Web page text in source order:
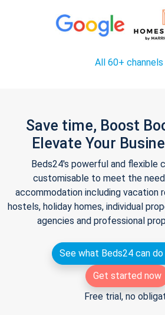
All 60+ channels
Save time, Boost
Elevate Your
Beds24's powerful and flexible
customisable to meet the
accommodation including vacation
hostels, holiday homes, individual
agencies and professional
See what Beds24 can
Get started now
Free trial, no